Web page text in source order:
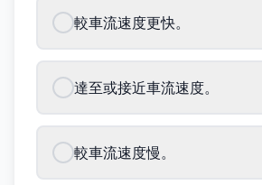
較車流速度更快。
達至或接近車流速度。
較車流速度慢。